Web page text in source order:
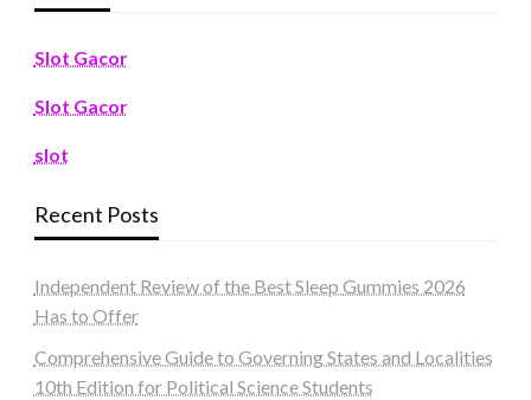
Slot Gacor
Slot Gacor
slot
Recent Posts
Independent Review of the Best Sleep Gummies 2026
Has to Offer
Comprehensive Guide to Governing States and Localities
10th Edition for Political Science Students